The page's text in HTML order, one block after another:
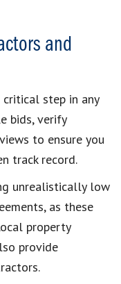
and
step in any
bids, verify
to ensure you
track record.
unrealistically low
as these
property
provide